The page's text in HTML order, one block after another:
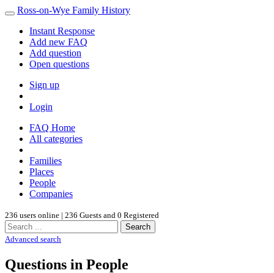
Ross-on-Wye Family History
Instant Response
Add new FAQ
Add question
Open questions
Sign up
Login
FAQ Home
All categories
Families
Places
People
Companies
236 users online | 236 Guests and 0 Registered
Search
Advanced search
Questions in People